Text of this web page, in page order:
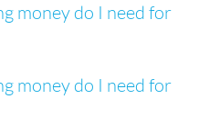
money do I need for
money do I need for